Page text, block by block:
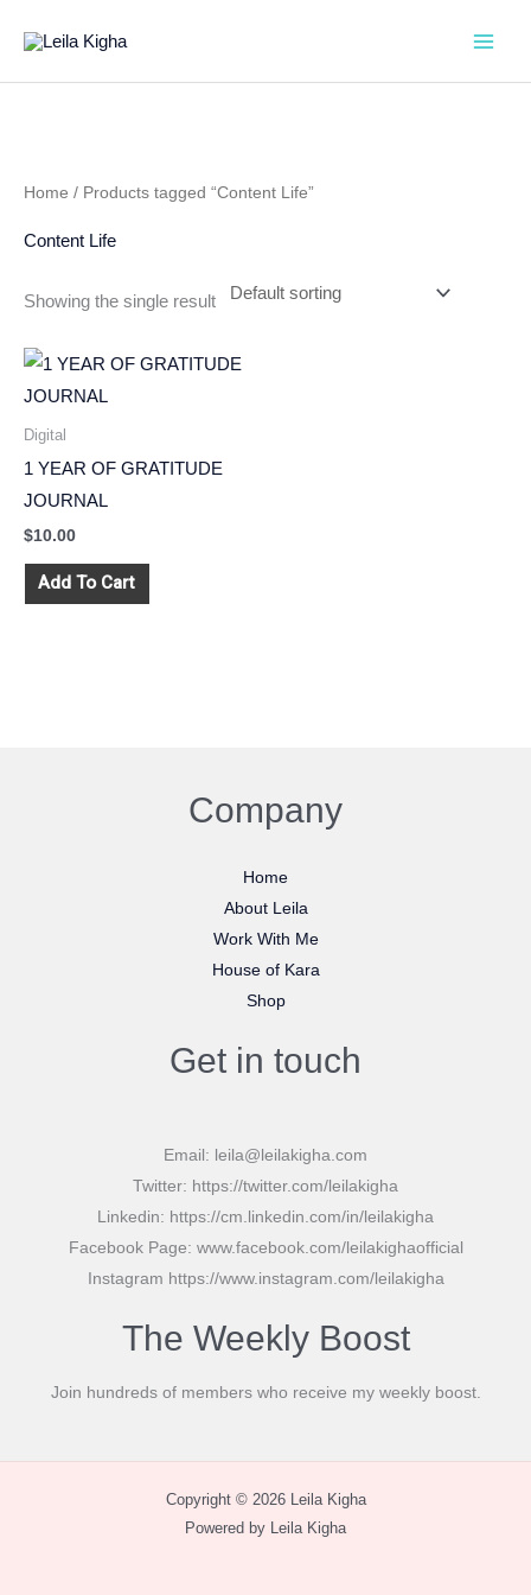
content
Home / Products tagged “Content Life”
Content Life
Showing the single result
Digital
1 YEAR OF GRATITUDE
JOURNAL
$10.00
Add To Cart
Company
Home
About Leila
Work With Me
House of Kara
Shop
Get in touch
Email: leila@leilakigha.com
Twitter: https://twitter.com/leilakigha
Linkedin: https://cm.linkedin.com/in/leilakigha
Facebook Page: www.facebook.com/leilakighaofficial
Instagram https://www.instagram.com/leilakigha
The Weekly Boost
Join hundreds of members who receive my weekly boost.
Copyright © 2026 Leila Kigha
Powered by Leila Kigha